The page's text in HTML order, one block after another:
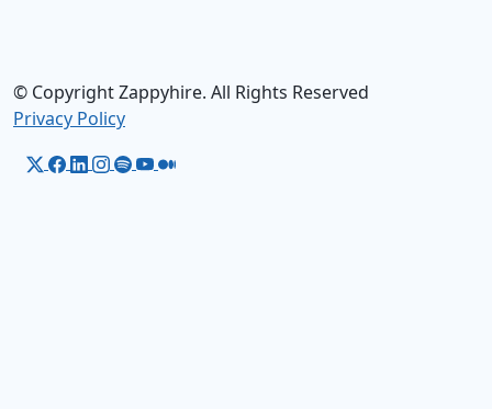
© Copyright Zappyhire. All Rights Reserved
Privacy Policy